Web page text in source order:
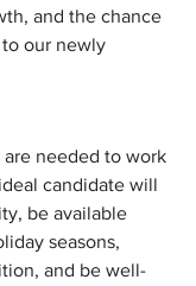
and the chance
our newly
needed to work
candidate will
be available
seasons,
and be well-